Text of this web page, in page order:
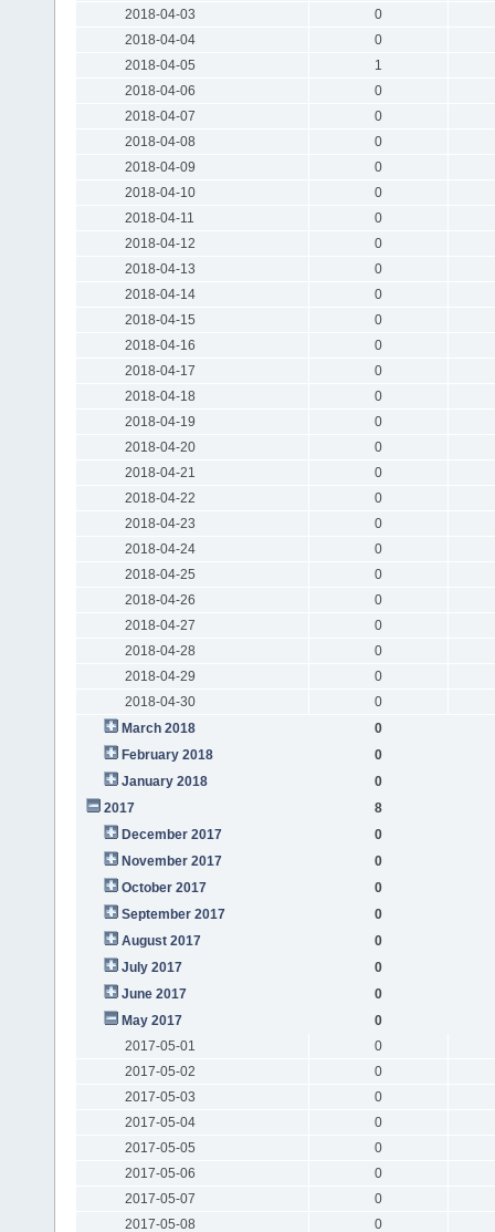
2018-04-03
0
2018-04-04
0
2018-04-05
1
2018-04-06
0
2018-04-07
0
2018-04-08
0
2018-04-09
0
2018-04-10
0
2018-04-11
0
2018-04-12
0
2018-04-13
0
2018-04-14
0
2018-04-15
0
2018-04-16
0
2018-04-17
0
2018-04-18
0
2018-04-19
0
2018-04-20
0
2018-04-21
0
2018-04-22
0
2018-04-23
0
2018-04-24
0
2018-04-25
0
2018-04-26
0
2018-04-27
0
2018-04-28
0
2018-04-29
0
2018-04-30
0
March 2018
0
February 2018
0
January 2018
0
2017
8
December 2017
0
November 2017
0
October 2017
0
September 2017
0
August 2017
0
July 2017
0
June 2017
0
May 2017
0
2017-05-01
0
2017-05-02
0
2017-05-03
0
2017-05-04
0
2017-05-05
0
2017-05-06
0
2017-05-07
0
2017-05-08
0